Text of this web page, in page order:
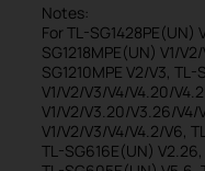
Notes:
For TL-SG1428PE(UN)
SG1218MPE(UN) V1/
SG1210MPE V2/V3,
V1/V2/V3/V4/V4.20/
V1/V2/V3.20/V3.26/V4/
V1/V2/V3/V4/V4.2/V6,
TL-SG616E(UN) V2.26,